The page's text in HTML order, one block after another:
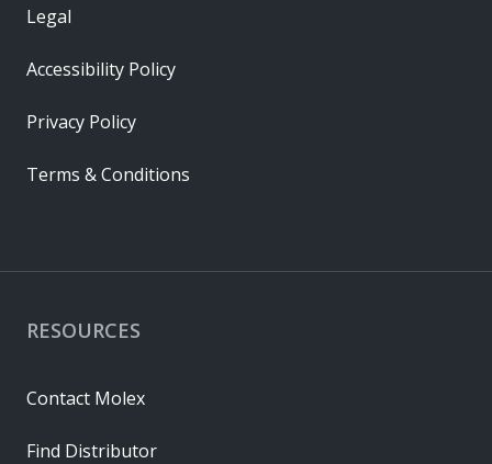
RESOURCES
Contact Molex
Find Distributor
Legal
Accessibility Policy
Privacy Policy
Terms & Conditions